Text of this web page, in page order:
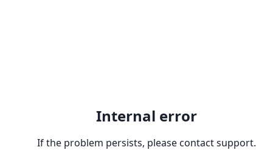
Internal error
If the problem persists, please contact support.